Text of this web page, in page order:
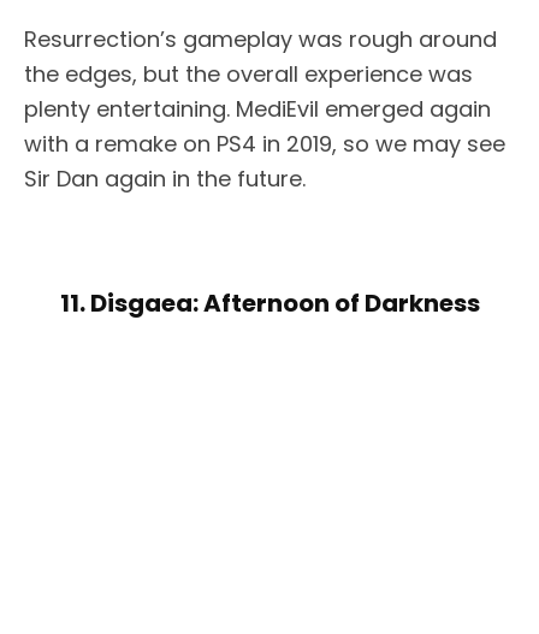
Resurrection’s gameplay was rough around
the edges, but the overall experience was
plenty entertaining. MediEvil emerged again
with a remake on PS4 in 2019, so we may see
Sir Dan again in the future.
11. Disgaea: Afternoon of Darkness